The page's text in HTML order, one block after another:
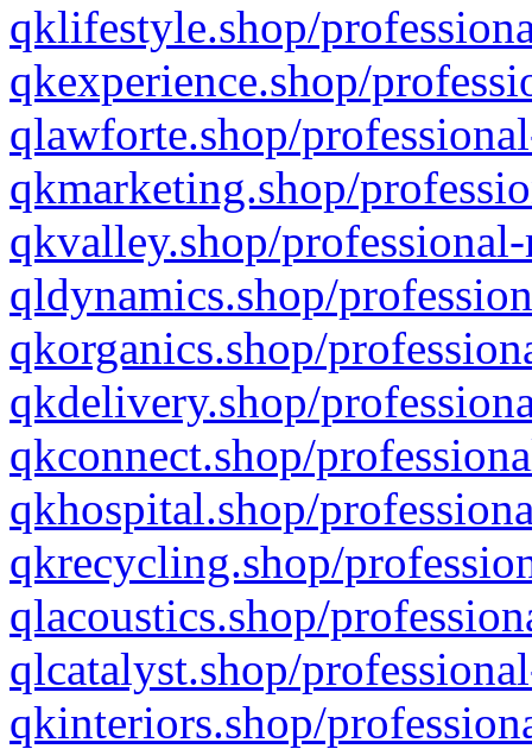
qklifestyle.shop/
qkexperience.shop/
qlawforte.shop/
qkmarketing.shop/
qkvalley.shop/
qldynamics.shop/
qkorganics.shop/
qkdelivery.shop/
qkconnect.shop/
qkhospital.shop/
qkrecycling.shop/
qlacoustics.shop/
qlcatalyst.shop/
qkinteriors.shop/